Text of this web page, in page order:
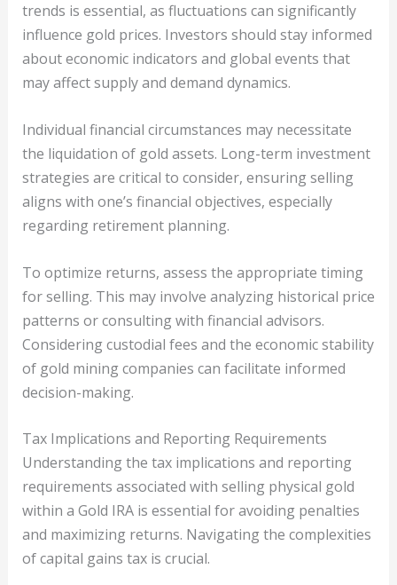
trends is essential, as fluctuations can significantly
influence gold prices. Investors should stay informed
about economic indicators and global events that
may affect supply and demand dynamics.
Individual financial circumstances may necessitate
the liquidation of gold assets. Long-term investment
strategies are critical to consider, ensuring selling
aligns with one’s financial objectives, especially
regarding retirement planning.
To optimize returns, assess the appropriate timing
for selling. This may involve analyzing historical price
patterns or consulting with financial advisors.
Considering custodial fees and the economic stability
of gold mining companies can facilitate informed
decision-making.
Tax Implications and Reporting Requirements
Understanding the tax implications and reporting
requirements associated with selling physical gold
within a Gold IRA is essential for avoiding penalties
and maximizing returns. Navigating the complexities
of capital gains tax is crucial.